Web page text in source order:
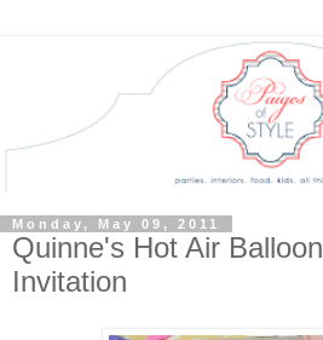
Monday, May 09, 2011
Quinne's Hot Air
Invitation